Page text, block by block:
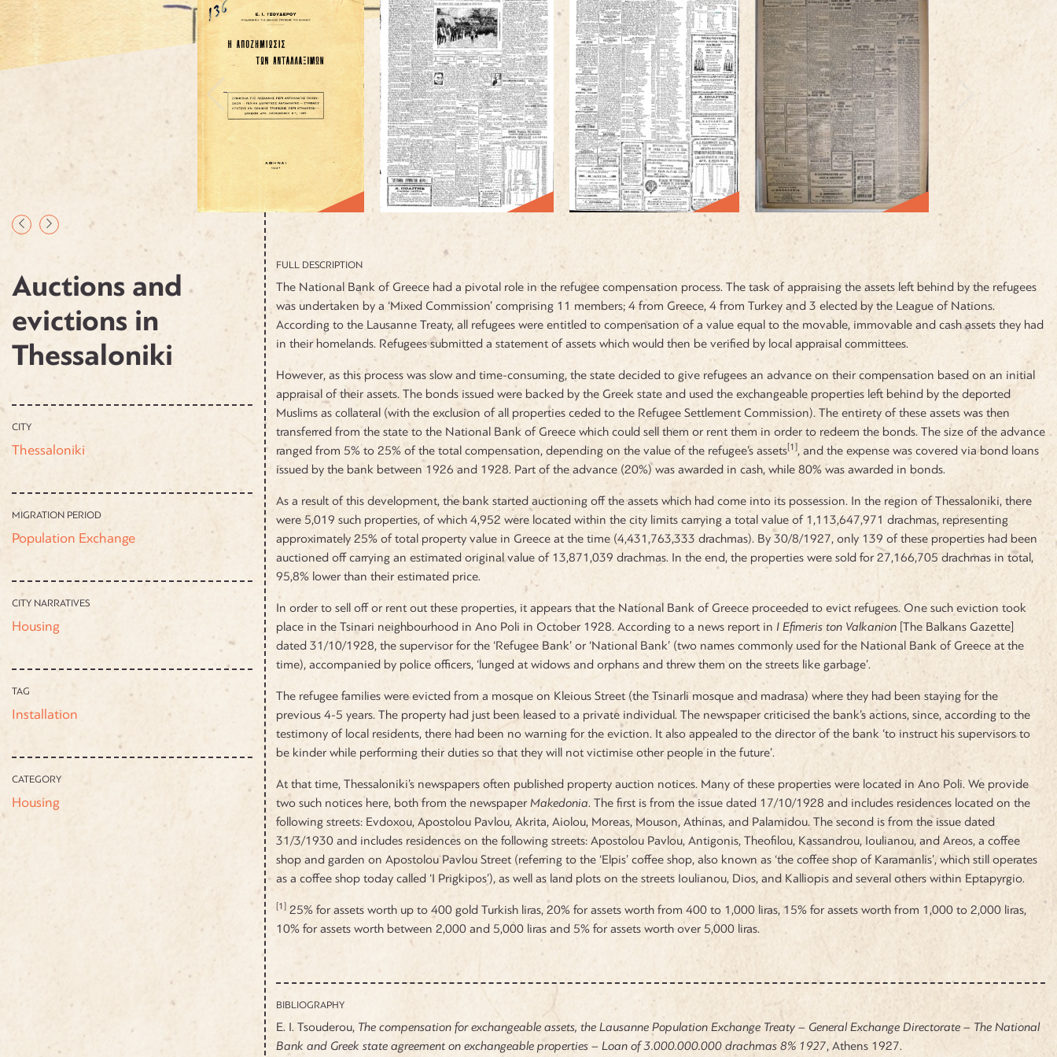
Auctions and
evictions in
Thessaloniki
CITY
Thessaloniki
MIGRATION PERIOD
Population Exchange
CITY NARRATIVES
Housing
TAG
Installation
CATEGORY
Housing
FULL DESCRIPTION
The National Bank of Greece had a pivotal role in the refugee compensation process. The task of appraising the assets left behind by the refugees
was undertaken by a ‘Mixed Commission’ comprising 11 members; 4 from Greece, 4 from Turkey and 3 elected by the League of Nations.
According to the Lausanne Treaty, all refugees were entitled to compensation of a value equal to the movable, immovable and cash assets they had
in their homelands. Refugees submitted a statement of assets which would then be verified by local appraisal committees.
However, as this process was slow and time-consuming, the state decided to give refugees an advance on their compensation based on an initial
appraisal of their assets. The bonds issued were backed by the Greek state and used the exchangeable properties left behind by the deported
Muslims as collateral (with the exclusion of all properties ceded to the Refugee Settlement Commission). The entirety of these assets was then
transferred from the state to the National Bank of Greece which could sell them or rent them in order to redeem the bonds. The size of the advance
ranged from 5% to 25% of the total compensation, depending on the value of the refugee’s assets[1], and the expense was covered via bond loans
issued by the bank between 1926 and 1928. Part of the advance (20%) was awarded in cash, while 80% was awarded in bonds.
As a result of this development, the bank started auctioning off the assets which had come into its possession. In the region of Thessaloniki, there
were 5,019 such properties, of which 4,952 were located within the city limits carrying a total value of 1,113,647,971 drachmas, representing
approximately 25% of total property value in Greece at the time (4,431,763,333 drachmas). By 30/8/1927, only 139 of these properties had been
auctioned off carrying an estimated original value of 13,871,039 drachmas. In the end, the properties were sold for 27,166,705 drachmas in total,
95,8% lower than their estimated price.
In order to sell off or rent out these properties, it appears that the National Bank of Greece proceeded to evict refugees. One such eviction took
place in the Tsinari neighbourhood in Ano Poli in October 1928. According to a news report in I Efimeris ton Valkanion [The Balkans Gazette]
dated 31/10/1928, the supervisor for the ‘Refugee Bank’ or ‘National Bank’ (two names commonly used for the National Bank of Greece at the
time), accompanied by police officers, ‘lunged at widows and orphans and threw them on the streets like garbage’.
The refugee families were evicted from a mosque on Kleious Street (the Tsinarli mosque and madrasa) where they had been staying for the
previous 4-5 years. The property had just been leased to a private individual. The newspaper criticised the bank’s actions, since, according to the
testimony of local residents, there had been no warning for the eviction. It also appealed to the director of the bank ‘to instruct his supervisors to
be kinder while performing their duties so that they will not victimise other people in the future’.
At that time, Thessaloniki’s newspapers often published property auction notices. Many of these properties were located in Ano Poli. We provide
two such notices here, both from the newspaperMakedonia. The first is from the issue dated 17/10/1928 and includes residences located on the
following streets: Evdoxou, Apostolou Pavlou, Akrita, Aiolou, Moreas, Mouson, Athinas, and Palamidou. The second is from the issue dated
31/3/1930 and includes residences on the following streets: Apostolou Pavlou, Antigonis, Theofilou, Kassandrou, Ioulianou, and Areos, a coffee
shop and garden on Apostolou Pavlou Street (referring to the ‘Elpis’ coffee shop, also known as ‘the coffee shop of Karamanlis’, which still operates
as a coffee shop today called ‘I Prigkipos’), as well as land plots on the streets Ioulianou, Dios, and Kalliopis and several others within Eptapyrgio.
[1] 25% for assets worth up to 400 gold Turkish liras, 20% for assets worth from 400 to 1,000 liras, 15% for assets worth from 1,000 to 2,000 liras,
10% for assets worth between 2,000 and 5,000 liras and 5% for assets worth over 5,000 liras.
BIBLIOGRAPHY
E. I. Tsouderou, The compensation for exchangeable assets, the Lausanne Population Exchange Treaty – General Exchange Directorate – The National
Bank and Greek state agreement on exchangeable properties – Loan of 3.000.000.000 drachmas 8% 1927, Athens 1927.